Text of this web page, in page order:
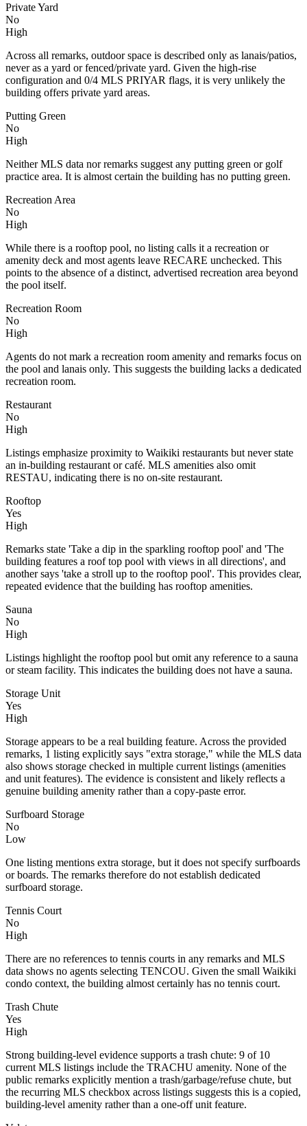
Private Yard
No
High
Across all remarks, outdoor space is described only as lanais/patios,
never as a yard or fenced/private yard. Given the high-rise
configuration and 0/4 MLS PRIYAR flags, it is very unlikely the
building offers private yard areas.
Putting Green
No
High
Neither MLS data nor remarks suggest any putting green or golf
practice area. It is almost certain the building has no putting green.
Recreation Area
No
High
While there is a rooftop pool, no listing calls it a recreation or
amenity deck and most agents leave RECARE unchecked. This
points to the absence of a distinct, advertised recreation area beyond
the pool itself.
Recreation Room
No
High
Agents do not mark a recreation room amenity and remarks focus on
the pool and lanais only. This suggests the building lacks a dedicated
recreation room.
Restaurant
No
High
Listings emphasize proximity to Waikiki restaurants but never state
an in-building restaurant or café. MLS amenities also omit
RESTAU, indicating there is no on-site restaurant.
Rooftop
Yes
High
Remarks state 'Take a dip in the sparkling rooftop pool' and 'The
building features a roof top pool with views in all directions', and
another says 'take a stroll up to the rooftop pool'. This provides clear,
repeated evidence that the building has rooftop amenities.
Sauna
No
High
Listings highlight the rooftop pool but omit any reference to a sauna
or steam facility. This indicates the building does not have a sauna.
Storage Unit
Yes
High
Storage appears to be a real building feature. Across the provided
remarks, 1 listing explicitly says "extra storage," while the MLS data
also shows storage checked in multiple current listings (amenities
and unit features). The evidence is consistent and likely reflects a
genuine building amenity rather than a copy-paste error.
Surfboard Storage
No
Low
One listing mentions extra storage, but it does not specify surfboards
or boards. The remarks therefore do not establish dedicated
surfboard storage.
Tennis Court
No
High
There are no references to tennis courts in any remarks and MLS
data shows no agents selecting TENCOU. Given the small Waikiki
condo context, the building almost certainly has no tennis court.
Trash Chute
Yes
High
Strong building-level evidence supports a trash chute: 9 of 10
current MLS listings include the TRACHU amenity. None of the
public remarks explicitly mention a trash/garbage/refuse chute, but
the recurring MLS checkbox across listings suggests this is a copied,
building-level amenity rather than a one-off unit feature.